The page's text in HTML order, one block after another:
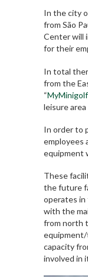
In the city
from São
Center will
for their
In total
from the
“
leisure
In order to
employees
equipment
These
the future
operates in
with the
from north
equipment/
capacity
involved in